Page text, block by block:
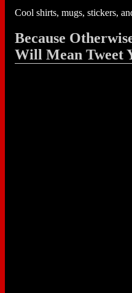
Cool shirts, mugs, stickers,
Because
Will Mean Tweet